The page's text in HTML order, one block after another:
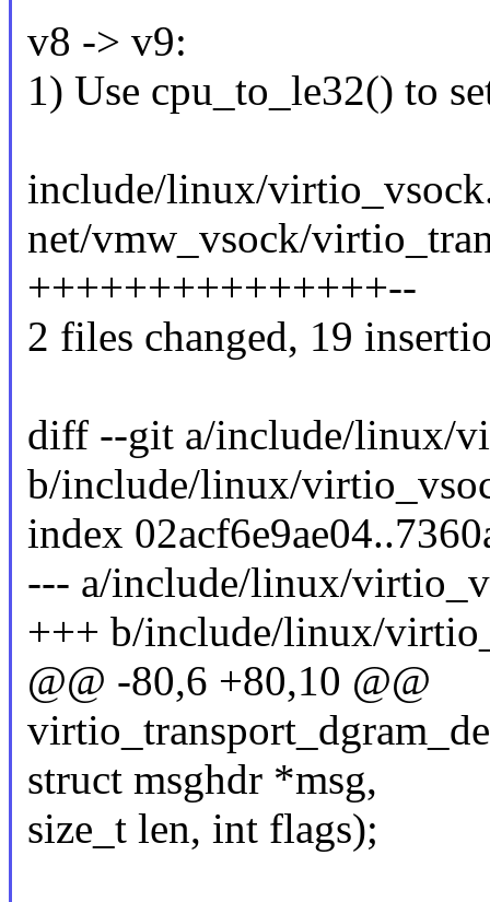
v8 -> v9:
1) Use cpu_to_le32() to
include/linux/
net/vmw_vsock/
+++++++++++++++--
2 files changed, 19
diff --git a/include/linux/
b/include/linux/
index
--- a/include/linux/
+++ b/include/linux/
@@ -80,6 +80,10 @@
struct msghdr *msg,
size_t len, int flags);